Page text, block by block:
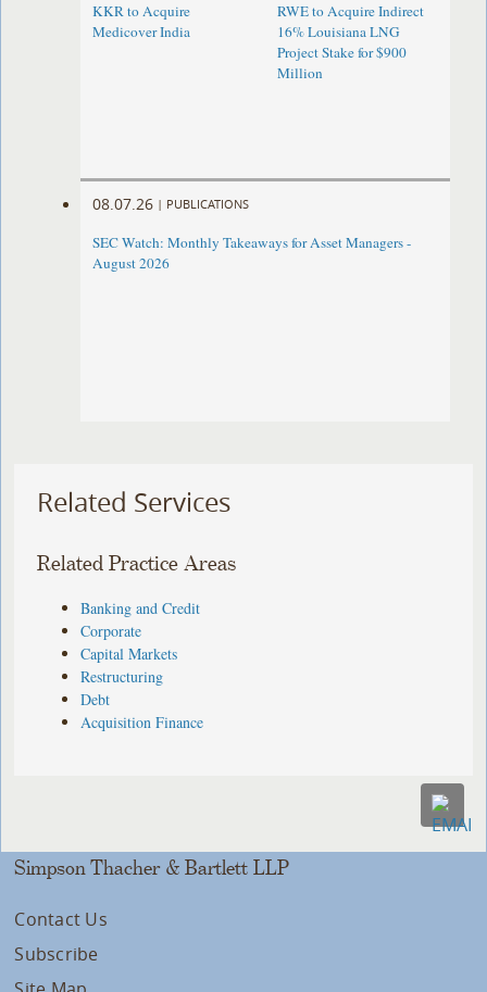
KKR to Acquire
Medicover India
RWE to Acquire Indirect
16% Louisiana LNG
Project Stake for $900
Million
08.07.26 | PUBLICATIONS
SEC Watch: Monthly Takeaways for Asset Managers -
August 2026
Related Services
Related Practice Areas
Banking and Credit
Corporate
Capital Markets
Restructuring
Debt
Acquisition Finance
Simpson Thacher & Bartlett LLP
Contact Us
Subscribe